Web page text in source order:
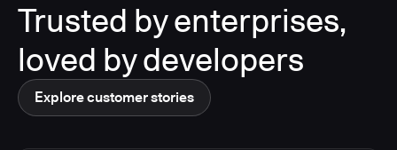
Trusted by enterprises,
loved by developers
Explore customer stories